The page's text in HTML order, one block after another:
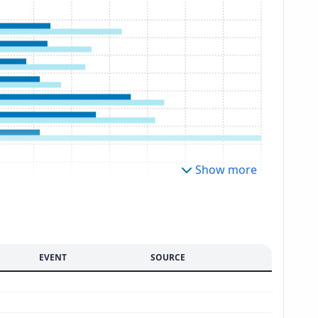
Show more
EVENT SOURCE